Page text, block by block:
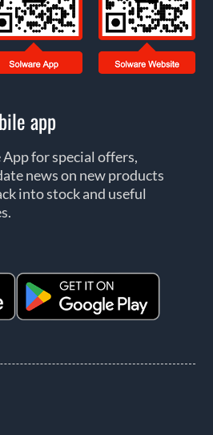
app
for special offers,
news on new products
into stock and useful